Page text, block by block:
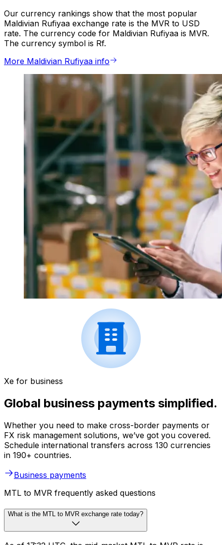
Our currency rankings show that the most popular
Maldivian Rufiyaa exchange rate is the MVR to USD
rate. The currency code for Maldivian Rufiyaa is MVR.
The currency symbol is Rf.
More Maldivian Rufiyaa info
Xe for business
Global business payments simplified.
Whether you need to make cross-border payments or
FX risk management solutions, we’ve got you covered.
Schedule international transfers across 130 currencies
in 190+ countries.
Business payments
MTL to MVR frequently asked questions
What is the MTL to MVR exchange rate today?